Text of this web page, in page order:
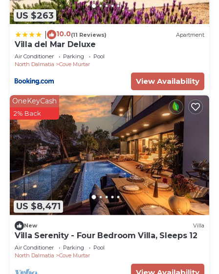
US $263
10.0(11 Reviews) Apartment
Villa del Mar Deluxe
Air Conditioner Parking
Pool
North Dalmatia
Cove Murtar
View Availability
US $8,471
OneKeyCash
2% Back
New Villa
Villa Serenity - Four Bedroom Villa, Sleeps 12
Air Conditioner Parking
Pool
North Dalmatia
Cove Murtar